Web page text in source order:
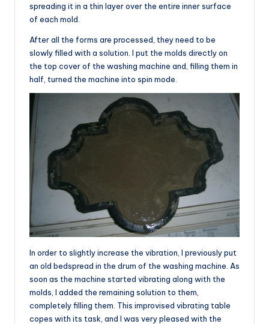
spreading it in a thin layer over the entire inner surface
of each mold.
After all the forms are processed, they need to be
slowly filled with a solution. I put the molds directly on
the top cover of the washing machine and, filling them in
half, turned the machine into spin mode.
In order to slightly increase the vibration, I previously put
an old bedspread in the drum of the washing machine. As
soon as the machine started vibrating along with the
molds, I added the remaining solution to them,
completely filling them. This improvised vibrating table
copes with its task, and I was very pleased with the